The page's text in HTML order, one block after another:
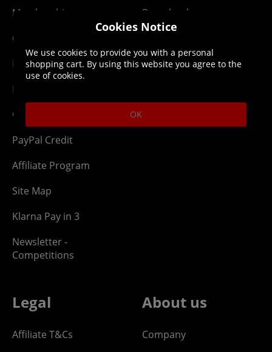
Membership
Gift Cards
Newsletter
Network Abuse
Ordering
PayPal Credit
Affiliate Program
Site Map
Klarna Pay in 3
Newsletter -
Competitions
Downloads
Parcel Tracking
Legal
Affiliate T&Cs
About us
Company
Cookies Notice
We use cookies to provide you with a personal
shopping cart. By using this website you agree to the
use of cookies.
OK